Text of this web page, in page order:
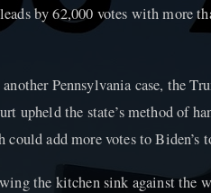
by 62,000 votes with more
Pennsylvania case, the
upheld the state’s method of
could add more votes to Biden’s
the kitchen sink against